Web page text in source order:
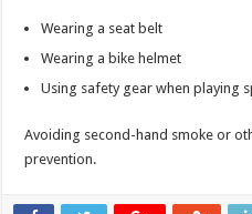
Wearing a seat belt
Wearing a bike helmet
Using safety gear when playing
Avoiding second-hand smoke or
prevention.